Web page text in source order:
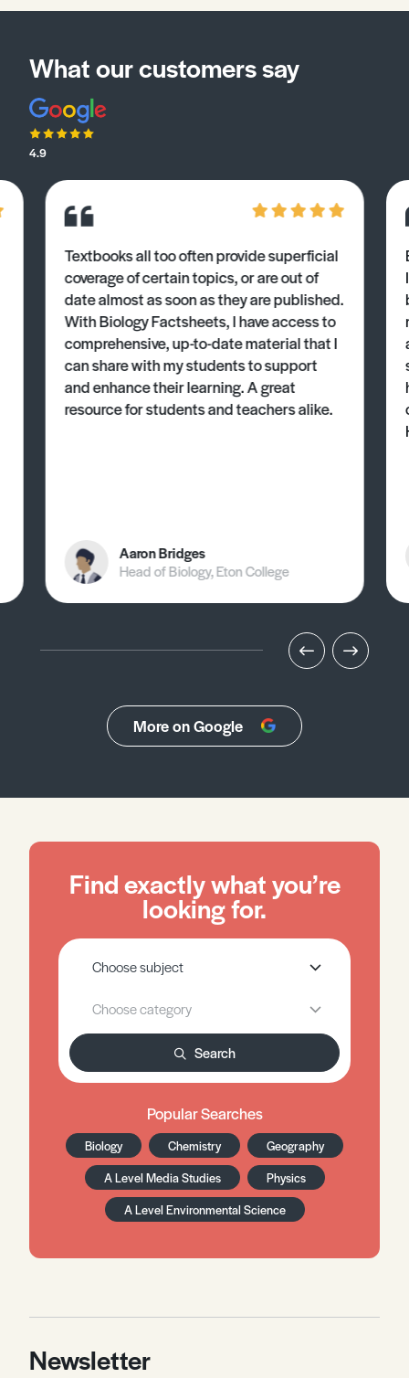
What our customers say
4.9
Textbooks all too often provide superficial
coverage of certain topics, or are out of
date almost as soon as they are published.
With Biology Factsheets, I have access to
comprehensive, up-to-date material that I
can share with my students to support
and enhance their learning. A great
resource for students and teachers alike.
Aaron Bridges
Head of Biology, Eton College
More on Google
Find exactly what you’re
looking for.
Search
Popular Searches
Biology Chemistry
Geography
A Level Media Studies
Physics
A Level Environmental Science
Newsletter